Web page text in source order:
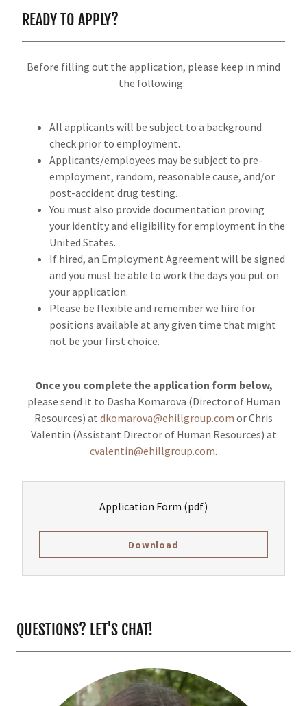
READY TO APPLY?
Before filling out the application, please keep in mind
the following:
All applicants will be subject to a background
check prior to employment.
Applicants/employees may be subject to pre-
employment, random, reasonable cause, and/or
post-accident drug testing.
You must also provide documentation proving
your identity and eligibility for employment in the
United States.
If hired, an Employment Agreement will be signed
and you must be able to work the days you put on
your application.
Please be flexible and remember we hire for
positions available at any given time that might
not be your first choice.
Once you complete the application form below,
please send it to Dasha Komarova (Director of Human
Resources) at dkomarova@ehillgroup.com or Chris
Valentin (Assistant Director of Human Resources) at
cvalentin@ehillgroup.com.
Application Form (pdf)
Download
QUESTIONS? LET'S CHAT!